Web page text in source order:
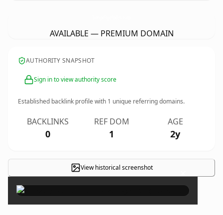
AVAILABLE — PREMIUM DOMAIN
AUTHORITY SNAPSHOT
Sign in to view authority score
Established backlink profile with 1 unique referring domains.
BACKLINKS
0
REF DOM
1
AGE
2y
View historical screenshot ×